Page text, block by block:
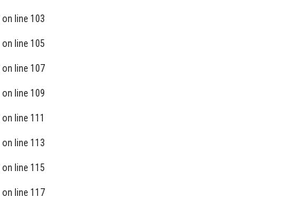
on line 103
on line 105
on line 107
on line 109
on line 111
on line 113
on line 115
on line 117